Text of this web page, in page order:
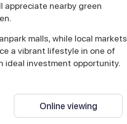
appreciate nearby green
malls, while local markets
a vibrant lifestyle in one of
ideal investment opportunity.
Online viewing